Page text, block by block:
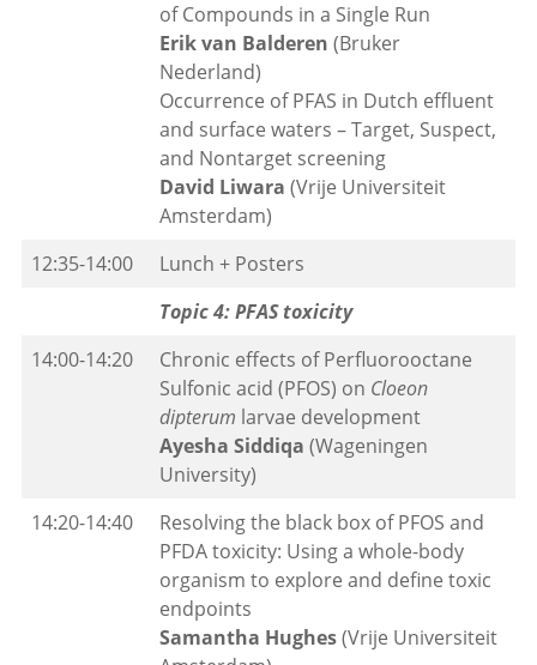
of Compounds in a Single Run
Erik van Balderen (Bruker
Nederland)
Occurrence of PFAS in Dutch effluent
and surface waters – Target, Suspect,
and Nontarget screening
David Liwara (Vrije Universiteit
Amsterdam)
12:35-14:00
Lunch + Posters
Topic 4: PFAS toxicity
14:00-14:20
Chronic effects of Perfluorooctane
Sulfonic acid (PFOS) on Cloeon
dipterum larvae development
Ayesha Siddiqa (Wageningen
University)
14:20-14:40
Resolving the black box of PFOS and
PFDA toxicity: Using a whole-body
organism to explore and define toxic
endpoints
Samantha Hughes(Vrije Universiteit